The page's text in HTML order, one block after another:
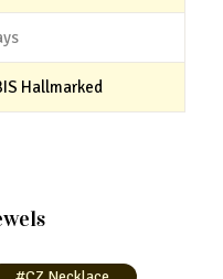
Hallmarked